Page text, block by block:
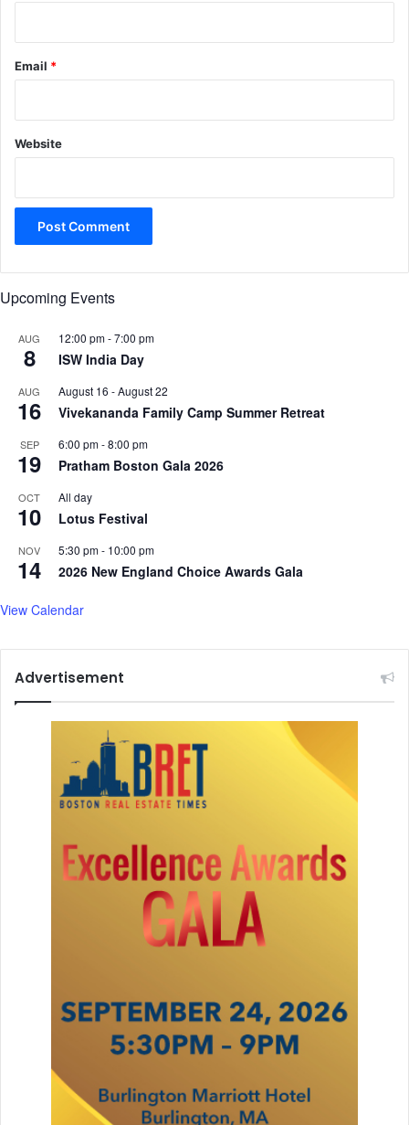
Email *
Website
Upcoming Events
AUG
8
12:00 pm-7:00 pm
ISW India Day
AUG
16
August 16 -August 22
Vivekananda Family Camp Summer Retreat
SEP
19
6:00 pm-8:00 pm
Pratham Boston Gala 2026
OCT
10
All day
Lotus Festival
NOV
14
5:30 pm- 10:00 pm
2026 New England Choice Awards Gala
View Calendar
Advertisement